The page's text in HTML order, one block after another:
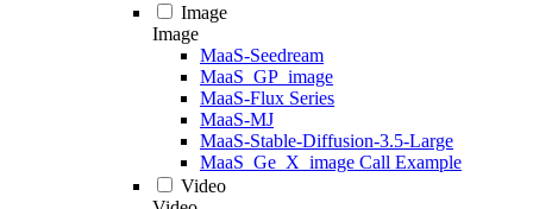
Image
Image
MaaS-Seedream
MaaS_GP_image
MaaS-Flux Series
MaaS-MJ
MaaS-Stable-Diffusion-3.5-Large
MaaS_Ge_X_image Call Example
Video